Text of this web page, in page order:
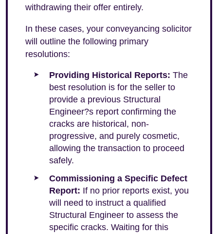
withdrawing their offer entirely.
In these cases, your conveyancing solicitor
will outline the following primary
resolutions:
Providing Historical Reports: The
best resolution is for the seller to
provide a previous Structural
Engineer?s report confirming the
cracks are historical, non-
progressive, and purely cosmetic,
allowing the transaction to proceed
safely.
Commissioning a Specific Defect
Report: If no prior reports exist, you
will need to instruct a qualified
Structural Engineer to assess the
specific cracks. Waiting for this